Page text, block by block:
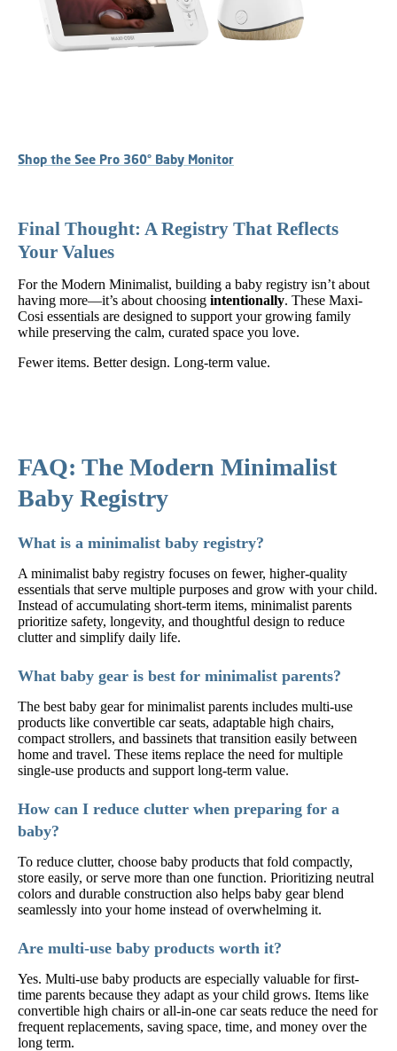
Shop the See Pro 360° Baby Monitor
Final Thought: A Registry That Reflects
Your Values
For the Modern Minimalist, building a baby registry isn’t about
having more—it’s about choosing intentionally. These Maxi-
Cosi essentials are designed to support your growing family
while preserving the calm, curated space you love.
Fewer items. Better design. Long-term value.
FAQ: The Modern Minimalist
Baby Registry
What is a minimalist baby registry?
A minimalist baby registry focuses on fewer, higher-quality
essentials that serve multiple purposes and grow with your child.
Instead of accumulating short-term items, minimalist parents
prioritize safety, longevity, and thoughtful design to reduce
clutter and simplify daily life.
What baby gear is best for minimalist parents?
The best baby gear for minimalist parents includes multi-use
products like convertible car seats, adaptable high chairs,
compact strollers, and bassinets that transition easily between
home and travel. These items replace the need for multiple
single-use products and support long-term value.
How can I reduce clutter when preparing for a
baby?
To reduce clutter, choose baby products that fold compactly,
store easily, or serve more than one function. Prioritizing neutral
colors and durable construction also helps baby gear blend
seamlessly into your home instead of overwhelming it.
Are multi-use baby products worth it?
Yes. Multi-use baby products are especially valuable for first-
time parents because they adapt as your child grows. Items like
convertible high chairs or all-in-one car seats reduce the need for
frequent replacements, saving space, time, and money over the
long term.